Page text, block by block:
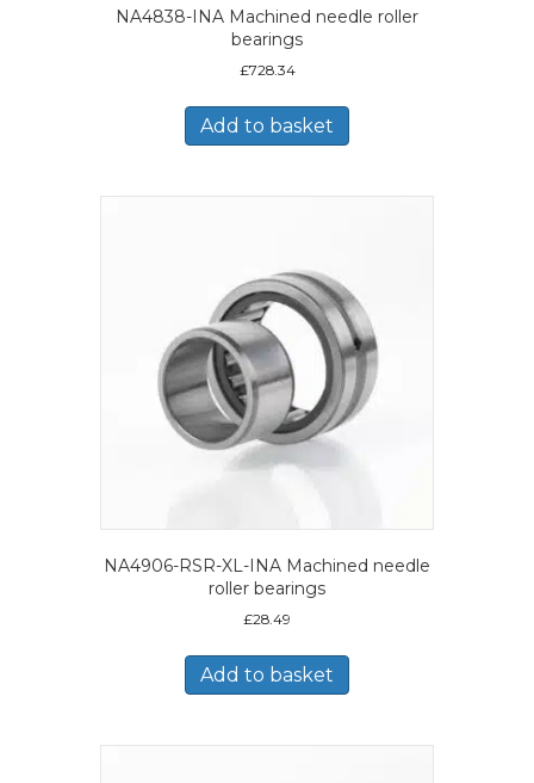
NA4838-INA Machined needle roller
bearings
£728.34
Add to basket
NA4906-RSR-XL-INA Machined needle
roller bearings
£28.49
Add to basket